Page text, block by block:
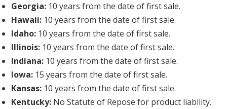
Georgia: 10 years from the date of first sale.
Hawaii: 10 years from the date of first sale.
Idaho: 10 years from the date of first sale.
Illinois: 10 years from the date of first sale.
Indiana: 10 years from the date of first sale.
Iowa: 15 years from the date of first sale.
Kansas: 10 years from the date of first sale.
Kentucky: No Statute of Repose for product liability.